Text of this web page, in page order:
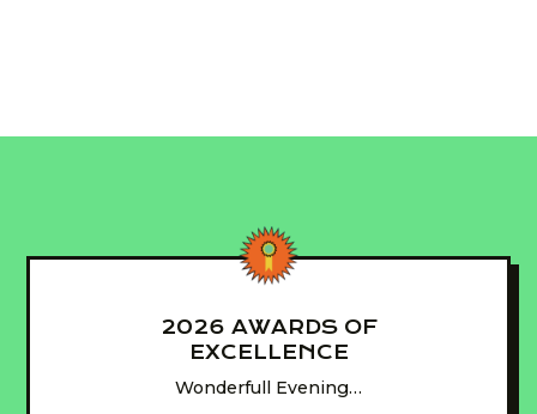
2026 AWARDS OF
EXCELLENCE
Wonderfull Evening…